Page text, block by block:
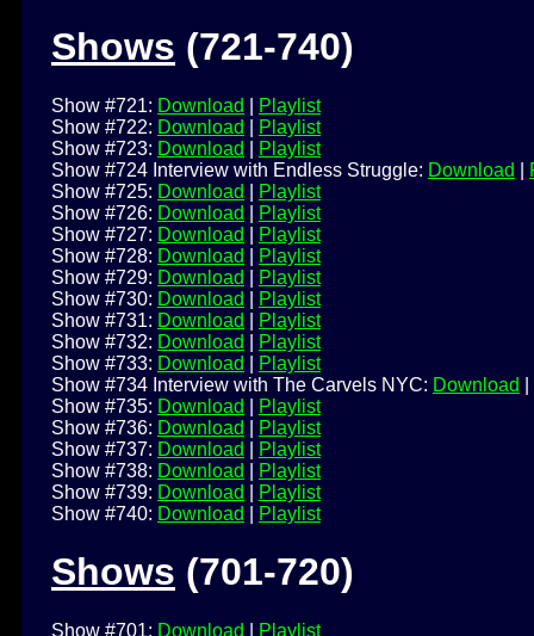
Shows (721-740)
Show #721: Download
Playlist
Show #722: Download
Playlist
Show #723: Download
Playlist
Show #724 Interview with Endless Struggle: Download
Show #725: Download
Playlist
Show #726: Download
Playlist
Show #727: Download
Playlist
Show #728: Download
Playlist
Show #729: Download
Playlist
Show #730: Download
Playlist
Show #731: Download
Playlist
Show #732: Download
Playlist
Show #733: Download
Playlist
Show #734 Interview with The Carvels NYC: Download
Show #735: Download
Playlist
Show #736: Download
Playlist
Show #737: Download
Playlist
Show #738: Download
Playlist
Show #739: Download
Playlist
Show #740: Download Playlist
Shows (701-720)
Show #701: Download
Playlist